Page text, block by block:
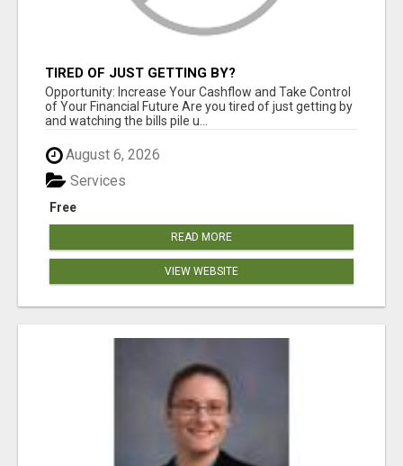
TIRED OF JUST GETTING BY?
Opportunity: Increase Your Cashflow and Take Control
of Your Financial Future Are you tired of just getting by
and watching the bills pile u...
August 6, 2026
Free
Services
READ MORE
VIEW WEBSITE